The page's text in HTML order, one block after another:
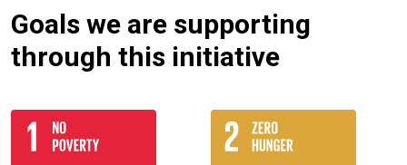
Goals we are supporting
through this initiative